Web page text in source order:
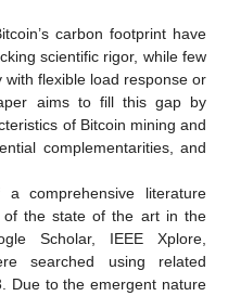
carbon footprint have
scientific rigor, while few
flexible load response or
aims to fill this gap by
of Bitcoin mining and
complementarities, and
comprehensive literature
of the state of the art in the
Scholar, IEEE Xplore,
searched using related
Due to the emergent nature